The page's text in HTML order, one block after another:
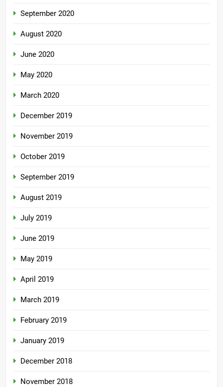
September 2020
August 2020
June 2020
May 2020
March 2020
December 2019
November 2019
October 2019
September 2019
August 2019
July 2019
June 2019
May 2019
April 2019
March 2019
February 2019
January 2019
December 2018
November 2018